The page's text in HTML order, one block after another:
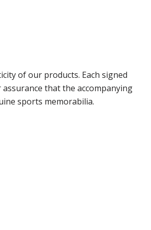
of our products. Each signed
assurance that the accompanying
sports memorabilia.